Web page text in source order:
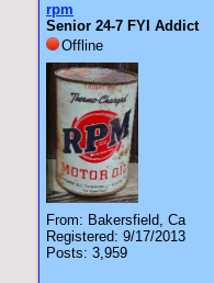
rpm
Senior 24-7 FYI Addict
Offline
From: Bakersfield, Ca
Registered: 9/17/2013
Posts: 3,959